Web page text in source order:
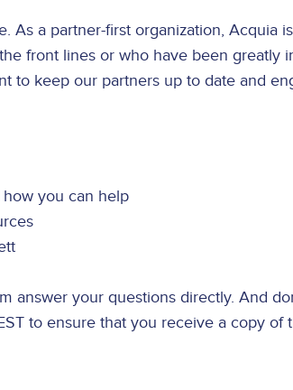
As a partner-first organization, Acquia
front lines or who have been greatly
to keep our partners up to date and
how you can help
answer your questions directly. And
to ensure that you receive a copy of